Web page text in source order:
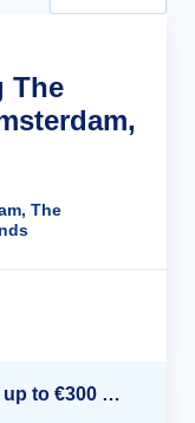
The
The
Complimentary Land Package + up to €300 Onboard Credit*